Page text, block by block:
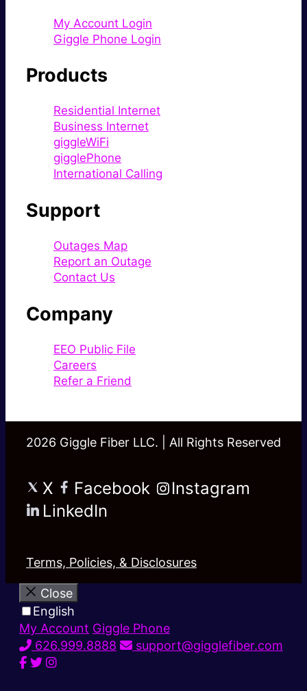
My Account Login
Giggle Phone Login
Products
Residential Internet
Business Internet
giggleWiFi
gigglePhone
International Calling
Support
Outages Map
Report an Outage
Contact Us
Company
EEO Public File
Careers
Refer a Friend
2026 Giggle Fiber LLC. | All Rights Reserved
X Facebook
Instagram
LinkedIn
Terms, Policies, & Disclosures
Close
English
My Account Giggle Phone
626.999.8888
support@gigglefiber.com